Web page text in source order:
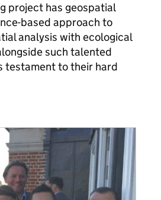
project has geospatial
based approach to
analysis with ecological
such talented
testament to their hard